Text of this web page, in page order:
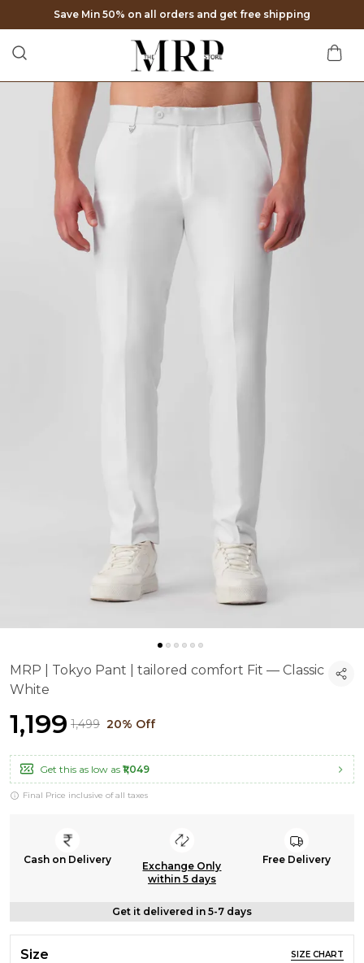
Extra discounts at checkout.
MRP | Tokyo Pant | tailored comfort Fit — Classic
White
₹1,199 ₹1,499 20% Off
Get this as low as ₹1,049
Final Price inclusive of all taxes
Cash on Delivery
Exchange Only
within 5 days
Free Delivery
Get it delivered in 5-7 days
Size SIZE CHART